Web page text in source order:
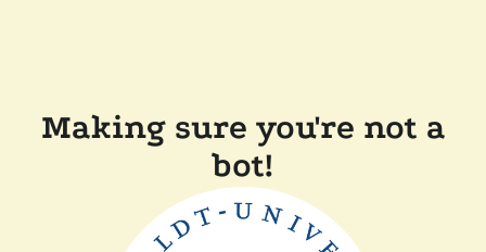
Making sure you're not a
bot!